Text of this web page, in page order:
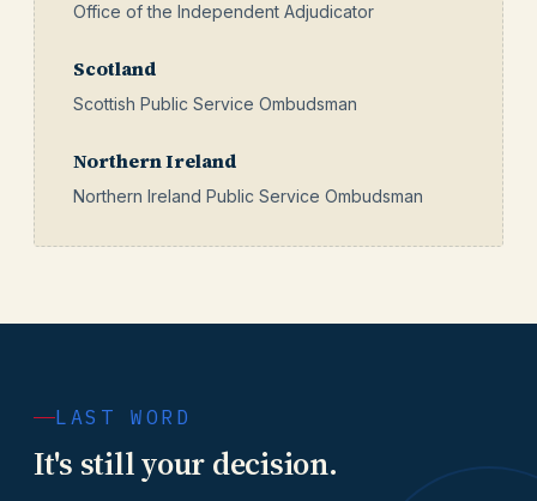
Office of the Independent Adjudicator
Scotland
Scottish Public Service Ombudsman
Northern Ireland
Northern Ireland Public Service Ombudsman
LAST WORD
It's still your decision.